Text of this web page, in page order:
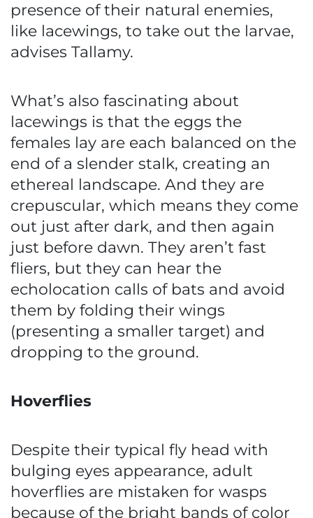
presence of their natural enemies,
like lacewings, to take out the larvae,
advises Tallamy.
What’s also fascinating about
lacewings is that the eggs the
females lay are each balanced on the
end of a slender stalk, creating an
ethereal landscape. And they are
crepuscular, which means they come
out just after dark, and then again
just before dawn. They aren’t fast
fliers, but they can hear the
echolocation calls of bats and avoid
them by folding their wings
(presenting a smaller target) and
dropping to the ground.
Hoverflies
Despite their typical fly head with
bulging eyes appearance, adult
hoverflies are mistaken for wasps
because of the bright bands of color